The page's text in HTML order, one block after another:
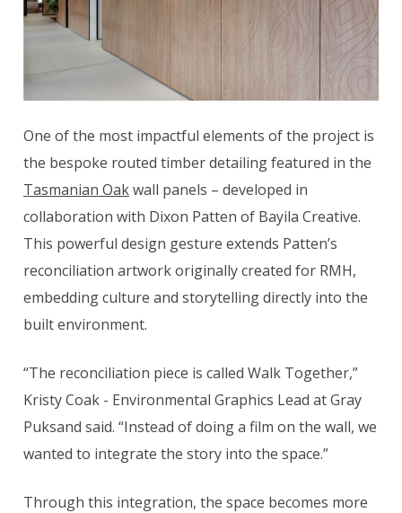
One of the most impactful elements of the project is
the bespoke routed timber detailing featured in the
Tasmanian Oakwall panels – developed in
collaboration with Dixon Patten of Bayila Creative.
This powerful design gesture extends Patten’s
reconciliation artwork originally created for RMH,
embedding culture and storytelling directly into the
built environment.
“The reconciliation piece is called Walk Together,”
Kristy Coak - Environmental Graphics Lead at Gray
Puksand said. “Instead of doing a film on the wall, we
wanted to integrate the story into the space.”
Through this integration, the space becomes more